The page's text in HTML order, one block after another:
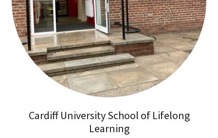
Cardiff University School of Lifelong
Learning